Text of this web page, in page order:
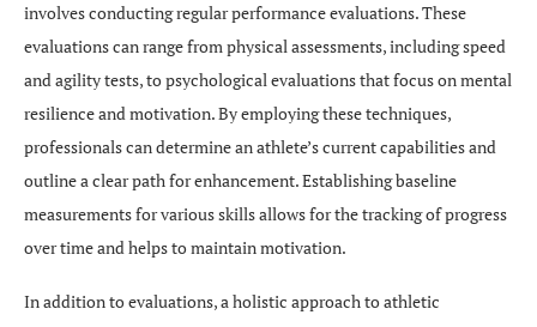
involves conducting regular performance evaluations. These
evaluations can range from physical assessments, including speed
and agility tests, to psychological evaluations that focus on mental
resilience and motivation. By employing these techniques,
professionals can determine an athlete’s current capabilities and
outline a clear path for enhancement. Establishing baseline
measurements for various skills allows for the tracking of progress
over time and helps to maintain motivation.
In addition to evaluations, a holistic approach to athletic